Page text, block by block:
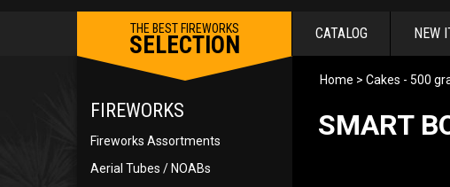
THE BEST FIREWORKS
SELECTION CATALOG NEW
FIREWORKS
Fireworks Assortments
Aerial Tubes / NOABs
Home > Cakes - 500
SMART